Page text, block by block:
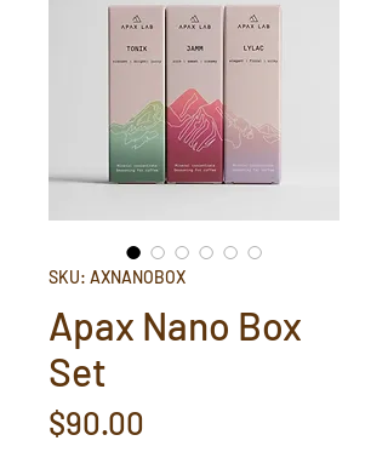
SKU: AXNANOBOX
Apax Nano Box
Set
$90.00